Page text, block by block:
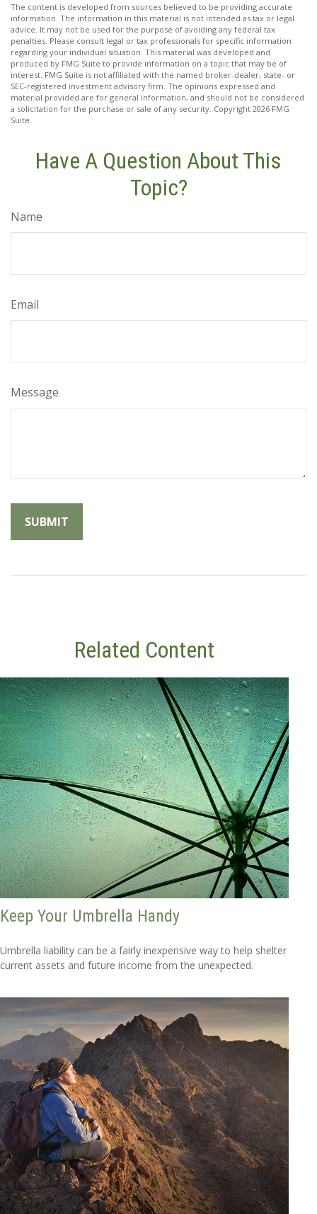
The content is developed from sources believed to be providing accurate
information. The information in this material is not intended as tax or legal
advice. It may not be used for the purpose of avoiding any federal tax
penalties. Please consult legal or tax professionals for specific information
regarding your individual situation. This material was developed and
produced by FMG Suite to provide information on a topic that may be of
interest. FMG Suite is not affiliated with the named broker-dealer, state- or
SEC-registered investment advisory firm. The opinions expressed and
material provided are for general information, and should not be considered
a solicitation for the purchase or sale of any security. Copyright 2026 FMG
Suite.
Have A Question About This
Topic?
Name
Email
Message
Related Content
Keep Your Umbrella Handy
Umbrella liability can be a fairly inexpensive way to help shelter
current assets and future income from the unexpected.